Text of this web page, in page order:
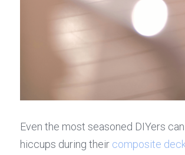
Even the most seasoned DIYers
hiccups during their composite